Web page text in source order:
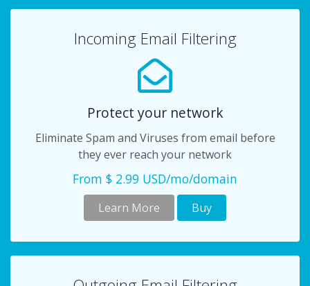
Incoming Email Filtering
Protect your network
Eliminate Spam and Viruses from email before
they ever reach your network
From $ 2.99 USD/mo/domain
Learn More Buy